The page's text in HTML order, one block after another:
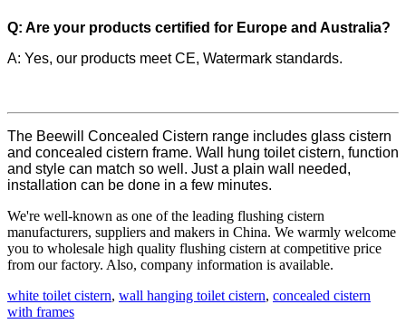
Q: Are your products certified for Europe and Australia?
A: Yes, our products meet CE, Watermark standards.
The Beewill Concealed Cistern range includes glass cistern
and concealed cistern frame. Wall hung toilet cistern, function
and style can match so well. Just a plain wall needed,
installation can be done in a few minutes.
We're well-known as one of the leading flushing cistern
manufacturers, suppliers and makers in China. We warmly welcome
you to wholesale high quality flushing cistern at competitive price
from our factory. Also, company information is available.
white toilet cistern, wall hanging toilet cistern, concealed cistern
with frames